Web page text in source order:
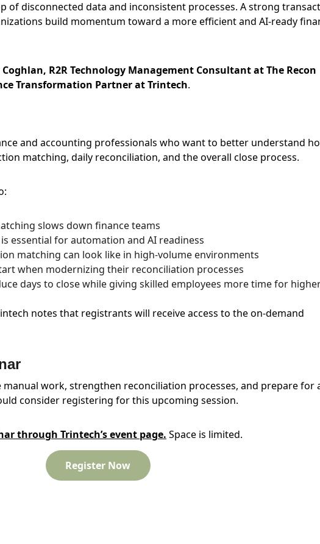
of disconnected data and inconsistent processes. A strong
build momentum toward a more efficient and AI-ready
R2R Technology Management Consultant at The Recon
Transformation Partner at Trintech.
and accounting professionals who want to better understand
matching, daily reconciliation, and the overall close process.
slows down finance teams
essential for automation and AI readiness
matching can look like in high-volume environments
when modernizing their reconciliation processes
days to close while giving skilled employees more time for
notes that registrants will receive access to the on-demand
work, strengthen reconciliation processes, and prepare for
consider registering for this upcoming session.
through Trintech’s event page. Space is limited.
Register Now